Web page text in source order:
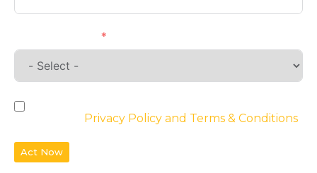
Privacy Policy and Terms & Conditions
Act Now